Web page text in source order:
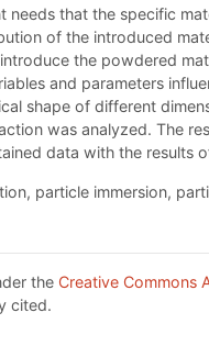
needs that the specific
of the introduced
the powdered
and parameters
shape of different
was analyzed. The
data with the results
particle immersion,
the Creative Commons
cited.